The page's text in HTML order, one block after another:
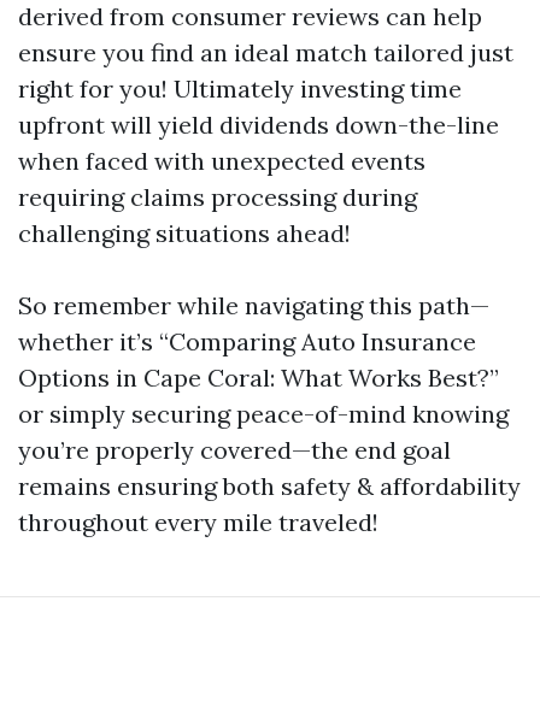
derived from consumer reviews can help
ensure you find an ideal match tailored just
right for you! Ultimately investing time
upfront will yield dividends down-the-line
when faced with unexpected events
requiring claims processing during
challenging situations ahead!
So remember while navigating this path—
whether it’s “Comparing Auto Insurance
Options in Cape Coral: What Works Best?”
or simply securing peace-of-mind knowing
you’re properly covered—the end goal
remains ensuring both safety & affordability
throughout every mile traveled!